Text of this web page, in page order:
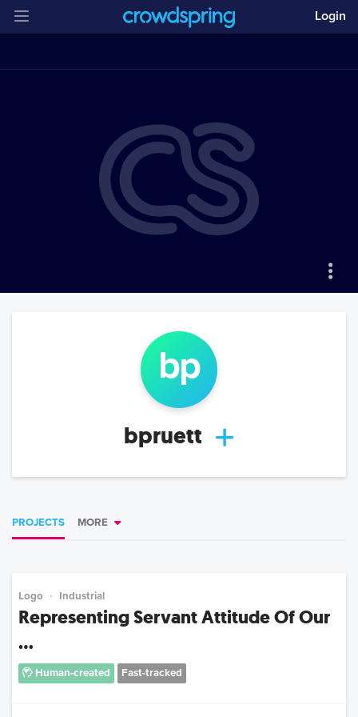
Login
bp
bpruett
PROJECTS MORE
Logo Industrial
Representing Servant Attitude Of Our
...
Human-created Fast-tracked